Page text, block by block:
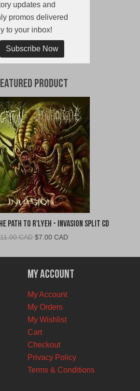
updates and
promos delivered
to your inbox!
Subscribe Now
Product
Path to R'Lyeh - Invasion Split CD
11.00 CAD Original
was:
$11.00
CAD.
$7.00 CADCurrent
is:
$7.00
CAD.
My Account
My Account
My Orders
My Wishlist
Cart
Checkout
Privacy Policy
Terms & Conditions